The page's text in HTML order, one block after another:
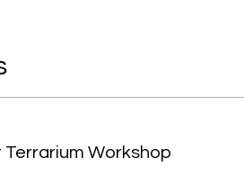
Terrarium Workshop